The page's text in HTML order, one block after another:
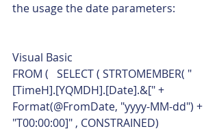
the usage the date parameters:
Visual Basic
FROM (   SELECT ( STRTOMEMBER( "
[TimeH].[YQMDH].[Date].&[" +
Format(@FromDate, "yyyy-MM-dd") +
"T00:00:00]" , CONSTRAINED)